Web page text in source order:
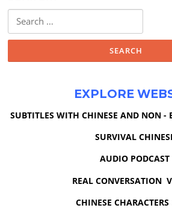
for:
EXPLORE
SUBTITLES WITH CHINESE AND NON -
SURVIVAL
AUDIO PODCAST
REAL CONVERSATION
CHINESE CHARACTERS